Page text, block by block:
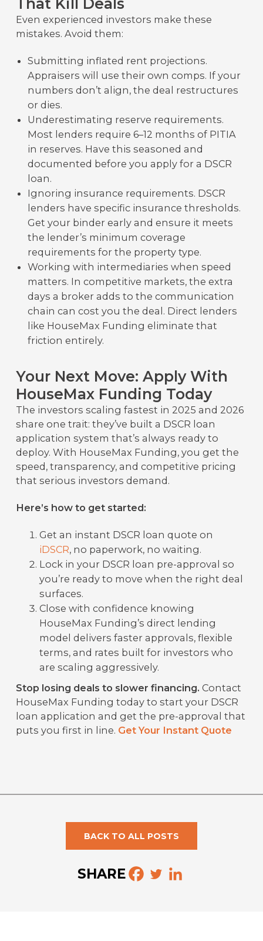
Even experienced investors make these
mistakes. Avoid them:
Submitting inflated rent projections.
Appraisers will use their own comps. If your
numbers don’t align, the deal restructures
or dies.
Underestimating reserve requirements.
Most lenders require 6–12 months of PITIA
in reserves. Have this seasoned and
documented before you apply for a DSCR
loan.
Ignoring insurance requirements. DSCR
lenders have specific insurance thresholds.
Get your binder early and ensure it meets
the lender’s minimum coverage
requirements for the property type.
Working with intermediaries when speed
matters. In competitive markets, the extra
days a broker adds to the communication
chain can cost you the deal. Direct lenders
like HouseMax Funding eliminate that
friction entirely.
Your Next Move: Apply With
HouseMax Funding Today
The investors scaling fastest in 2025 and 2026
share one trait: they’ve built a DSCR loan
application system that’s always ready to
deploy. With HouseMax Funding, you get the
speed, transparency, and competitive pricing
that serious investors demand.
Here’s how to get started:
Get an instant DSCR loan quote on
iDSCR, no paperwork, no waiting.
Lock in your DSCR loan pre-approval so
you’re ready to move when the right deal
surfaces.
Close with confidence knowing
HouseMax Funding’s direct lending
model delivers faster approvals, flexible
terms, and rates built for investors who
are scaling aggressively.
Stop losing deals to slower financing.Contact
HouseMax Funding today to start your DSCR
loan application and get the pre-approval that
puts you first in line. Get Your Instant Quote
BACK TO ALL POSTS
SHARE